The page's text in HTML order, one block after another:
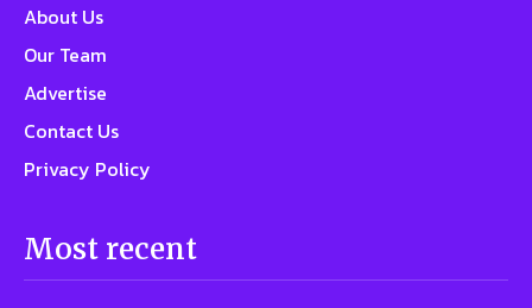
About Us
Our Team
Advertise
Contact Us
Privacy Policy
Most recent